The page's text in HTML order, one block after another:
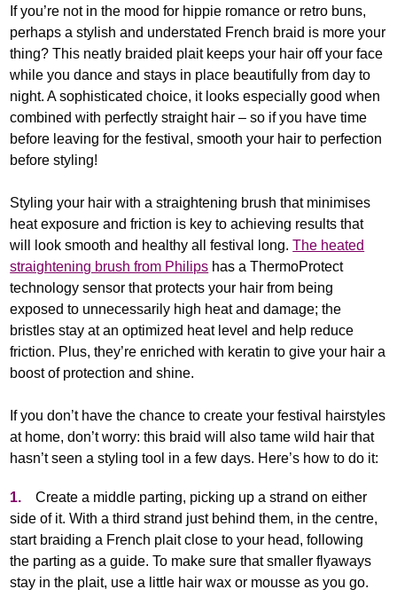
If you’re not in the mood for hippie romance or retro buns,
perhaps a stylish and understated French braid is more your
thing? This neatly braided plait keeps your hair off your face
while you dance and stays in place beautifully from day to
night. A sophisticated choice, it looks especially good when
combined with perfectly straight hair – so if you have time
before leaving for the festival, smooth your hair to perfection
before styling!
Styling your hair with a straightening brush that minimises
heat exposure and friction is key to achieving results that
will look smooth and healthy all festival long.The heated
straightening brush from Philips has a ThermoProtect
technology sensor that protects your hair from being
exposed to unnecessarily high heat and damage; the
bristles stay at an optimized heat level and help reduce
friction. Plus, they’re enriched with keratin to give your hair a
boost of protection and shine.
If you don’t have the chance to create your festival hairstyles
at home, don’t worry: this braid will also tame wild hair that
hasn’t seen a styling tool in a few days. Here’s how to do it:
1.Create a middle parting, picking up a strand on either
side of it. With a third strand just behind them, in the centre,
start braiding a French plait close to your head, following
the parting as a guide. To make sure that smaller flyaways
stay in the plait, use a little hair wax or mousse as you go.